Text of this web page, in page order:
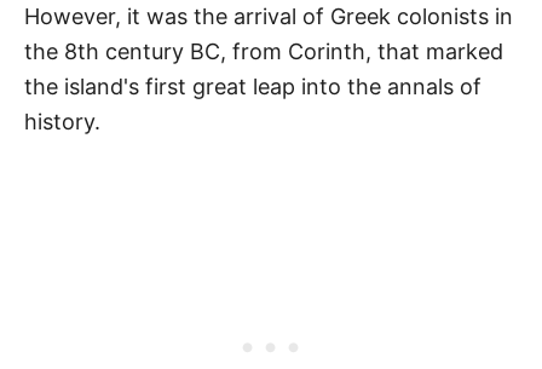
However, it was the arrival of Greek colonists in
the 8th century BC, from Corinth, that marked
the island's first great leap into the annals of
history.